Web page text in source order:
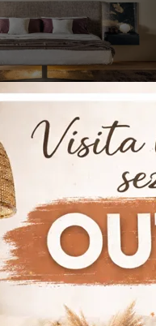
Steel 1757
If you are looking for upholstered double beds, here is the Steel 1757 model in fabric to enhance your bedroom.